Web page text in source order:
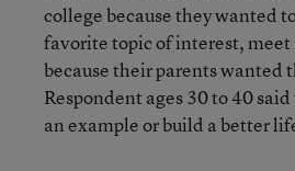
college because they wanted
favorite topic of interest, meet
because their parents wanted
Respondent ages 30 to 40
an example or build a better